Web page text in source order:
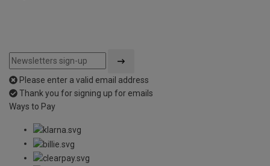
Please enter a valid email address
Thank you for signing up for emails
Ways to Pay